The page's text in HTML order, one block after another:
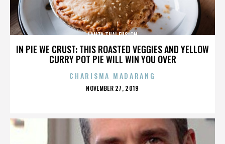
IN PIE WE CRUST: THIS ROASTED VEGGIES AND YELLOW
CURRY POT PIE WILL WIN YOU OVER
LANTA THAI FUSION
CHARISMA MADARANG
POSTED
NOVEMBER 27, 2019